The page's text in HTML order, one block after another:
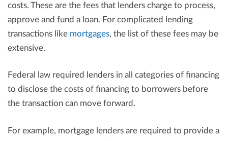
costs. These are the fees that lenders charge to process,
approve and fund a loan. For complicated lending
transactions like mortgages, the list of these fees may be
extensive.
Federal law required lenders in all categories of financing
to disclose the costs of financing to borrowers before
the transaction can move forward.
For example, mortgage lenders are required to provide a